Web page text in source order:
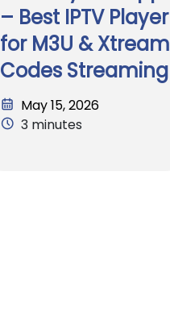
– Best IPTV Player
for M3U & Xtream
Codes Streaming
May 15, 2026
3 minutes